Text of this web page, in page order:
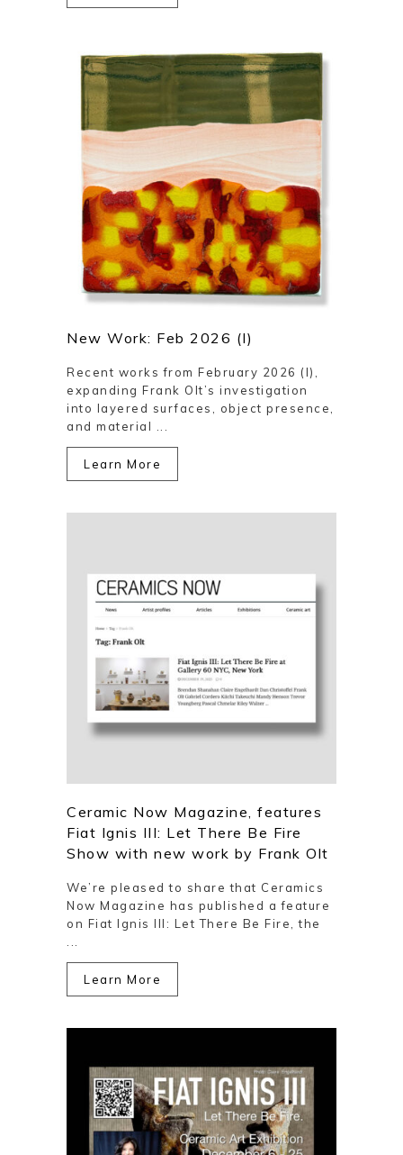
New Work: Feb 2026 (I)
Recent works from February 2026 (I),
expanding Frank Olt’s investigation
into layered surfaces, object presence,
and material ...
Learn More
Ceramic Now Magazine, features
Fiat Ignis III: Let There Be Fire
Show with new work by Frank Olt
We’re pleased to share that Ceramics
Now Magazine has published a feature
on Fiat Ignis III: Let There Be Fire, the
Learn More